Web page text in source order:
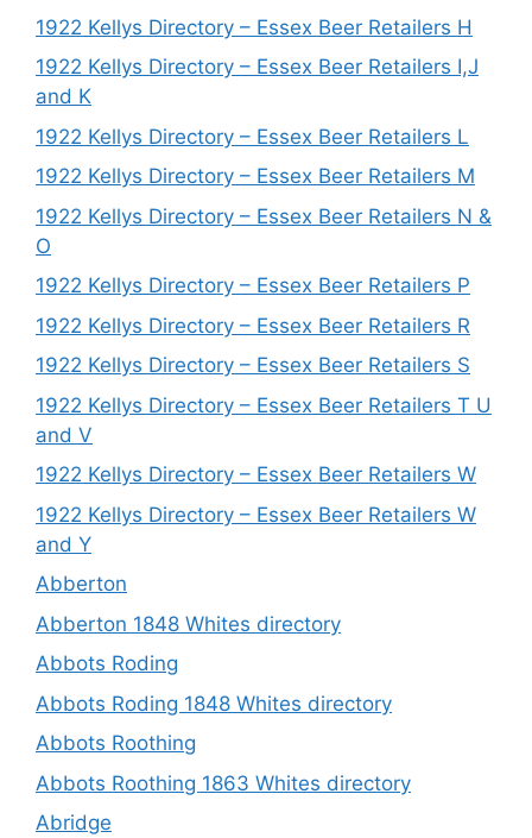
1922 Kellys Directory – Essex Beer Retailers H
1922 Kellys Directory – Essex Beer Retailers I,J
and K
1922 Kellys Directory – Essex Beer Retailers L
1922 Kellys Directory – Essex Beer Retailers M
1922 Kellys Directory – Essex Beer Retailers N &
O
1922 Kellys Directory – Essex Beer Retailers P
1922 Kellys Directory – Essex Beer Retailers R
1922 Kellys Directory – Essex Beer Retailers S
1922 Kellys Directory – Essex Beer Retailers T U
and V
1922 Kellys Directory – Essex Beer Retailers W
1922 Kellys Directory – Essex Beer Retailers W
and Y
Abberton
Abberton 1848 Whites directory
Abbots Roding
Abbots Roding 1848 Whites directory
Abbots Roothing
Abbots Roothing 1863 Whites directory
Abridge